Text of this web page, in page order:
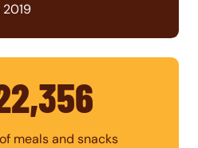
meals and snacks